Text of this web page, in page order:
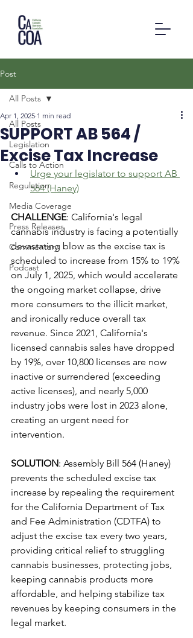
Post
All Posts
Legislation
Calls to Action
Regulation
Media Coverage
Press Releases
Commentary
Podcast
All Posts
SUPPORT AB 564 /
Excise Tax Increase
Apr 1, 2025 1 min read
Urge your legislator to support AB
564 (Haney)
CHALLENGE: California's legal
cannabis industry is facing a potentially
devastating blow as the excise tax is
scheduled to increase from 15% to 19%
on July 1, 2025, which would accelerate
the ongoing market collapse, drive
more consumers to the illicit market,
and ironically reduce overall tax
revenue. Since 2021, California's
licensed cannabis sales have dropped
by 19%, over 10,800 licenses are now
inactive or surrendered (exceeding
active licenses), and nearly 5,000
industry jobs were lost in 2023 alone,
creating an urgent need for
intervention.
SOLUTION: Assembly Bill 564 (Haney)
prevents the scheduled excise tax
increase by repealing the requirement
for the California Department of Tax
and Fee Administration (CDTFA) to
adjust the excise tax every two years,
providing critical relief to struggling
cannabis businesses, protecting jobs,
keeping cannabis products more
affordable, and helping stabilize tax
revenues by keeping consumers in the
legal market.